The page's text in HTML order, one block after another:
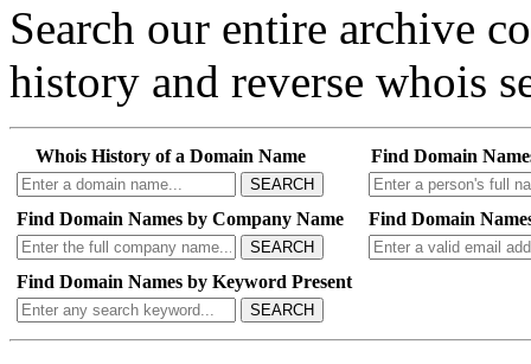
Search our entire archive
history and reverse whois
Whois History of a Domain Name
SEARCH
Find Domain
Find Domain Names by Company Name
SEARCH
Find Domain
Find Domain Names by Keyword Present
SEARCH